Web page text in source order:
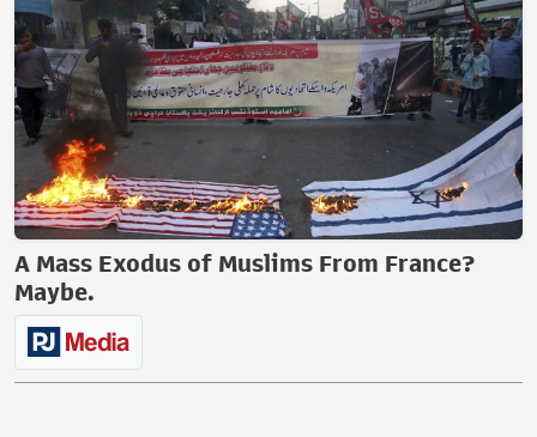
A Mass Exodus of Muslims From France?
Maybe.